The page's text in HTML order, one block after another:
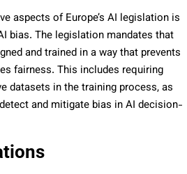
aspects of Europe’s AI legislation is
bias. The legislation mandates that
and trained in a way that prevents
fairness. This includes requiring
datasets in the training process, as
and mitigate bias in AI decision-